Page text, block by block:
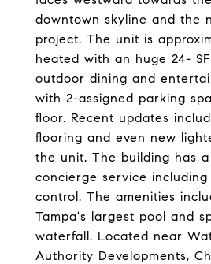
downtown skyline and the
project. The unit is
heated with an huge 24-
outdoor dining and
with 2-assigned parking
floor. Recent updates
flooring and even new
the unit. The building has
concierge service including
control. The amenities
Tampa's largest pool and
waterfall. Located near
Authority Developments,